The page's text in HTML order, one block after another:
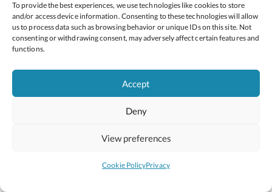
To provide the best experiences, we use technologies like cookies to store
and/or access device information. Consenting to these technologies will allow
us to process data such as browsing behavior or unique IDs on this site. Not
consenting or withdrawing consent, may adversely affect certain features and
functions.
Accept
Deny
View preferences
Cookie PolicyPrivacy
Staff Login
Privacy Policy
Cookie Policy
2026 © Copyright Oide
National Council for Curriculum and Assessment (NCCA)
Site byLittle Blue Studio